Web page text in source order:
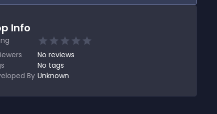
Info
No reviews
No tags
By Unknown